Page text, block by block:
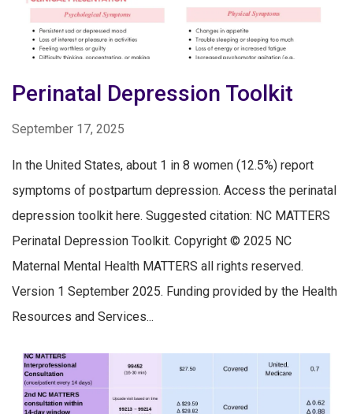
Perinatal Depression Toolkit
September 17, 2025
In the United States, about 1 in 8 women (12.5%) report
symptoms of postpartum depression. Access the perinatal
depression toolkit here. Suggested citation: NC MATTERS
Perinatal Depression Toolkit. Copyright © 2025 NC
Maternal Mental Health MATTERS all rights reserved.
Version 1 September 2025. Funding provided by the Health
Resources and Services...